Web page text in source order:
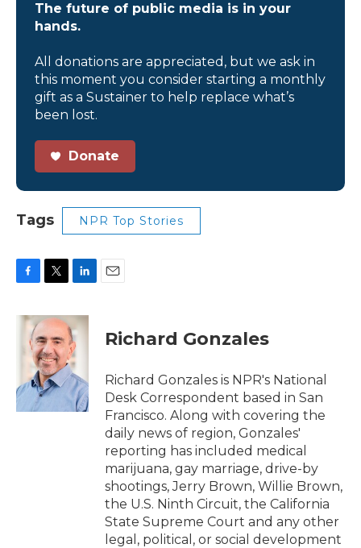
The future of public media is in your
hands.
All donations are appreciated, but we ask in
this moment you consider starting a monthly
gift as a Sustainer to help replace what’s
been lost.
Donate
Tags NPR Top Stories
c
k
i
t
t
e
r
n
k
e
d
I
n
Richard Gonzales
Richard Gonzales is NPR's National
Desk Correspondent based in San
Francisco. Along with covering the
daily news of region, Gonzales'
reporting has included medical
marijuana, gay marriage, drive-by
shootings, Jerry Brown, Willie Brown,
the U.S. Ninth Circuit, the California
State Supreme Court and any other
legal, political, or social development